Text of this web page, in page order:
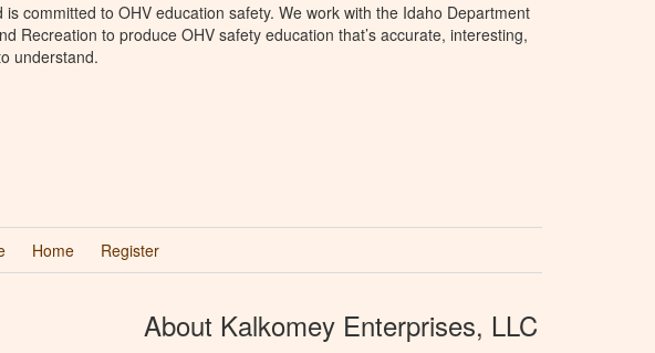
is committed to OHV education safety. We work with the Idaho Department
Recreation to produce OHV safety education that’s accurate, interesting,
understand.
Home Register
About Kalkomey Enterprises, LLC